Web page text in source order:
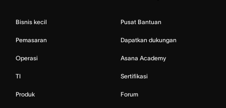
Bisnis kecil
Pemasaran
Operasi
TI
Produk
Pusat Bantuan
Dapatkan dukungan
Asana Academy
Sertifikasi
Forum